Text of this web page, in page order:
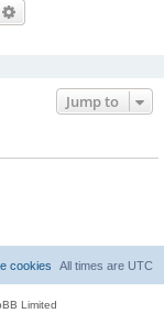
Jump to
All times are UTC
cookies
Limited